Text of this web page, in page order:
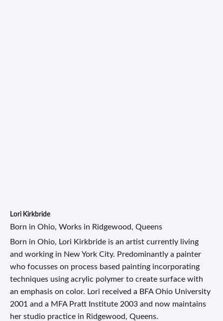
Lori Kirkbride
Born in Ohio, Works in Ridgewood, Queens
Born in Ohio, Lori Kirkbride is an artist currently living
and working in New York City. Predominantly a painter
who focusses on process based painting incorporating
techniques using acrylic polymer to create surface with
an emphasis on color. Lori received a BFA Ohio University
2001 and a MFA Pratt Institute 2003 and now maintains
her studio practice in Ridgewood, Queens.